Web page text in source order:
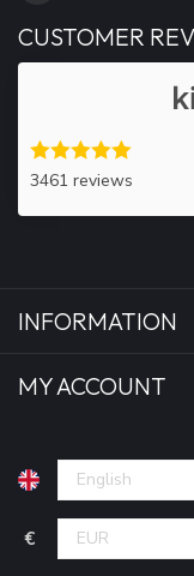
CUSTOMER
3461 reviews
INFORMATION
MY ACCOUNT
€